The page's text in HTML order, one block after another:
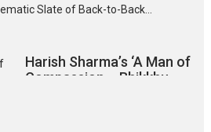
Slate of Back-to-Back...
Harish Sharma’s ‘A Man of
Compassion – Bhikkhu